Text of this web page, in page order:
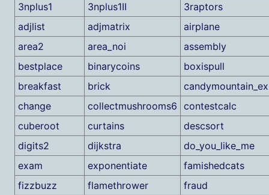
3nplus1
3nplus1II
3raptors
adjlist
adjmatrix
airplane
area2
area_noi
assembly
bestplace
binarycoins
boxispull
breakfast
brick
candymountain_ex
change
collectmushrooms6 contestcalc
cuberoot
curtains
descsort
digits2
dijkstra
do_you_like_me
exam
exponentiate
famishedcats
fizzbuzz
flamethrower
fraud